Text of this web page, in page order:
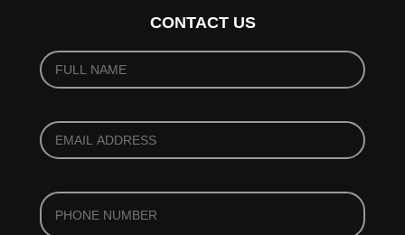
CONTACT US
(REQUIRED)
(REQUIRED)